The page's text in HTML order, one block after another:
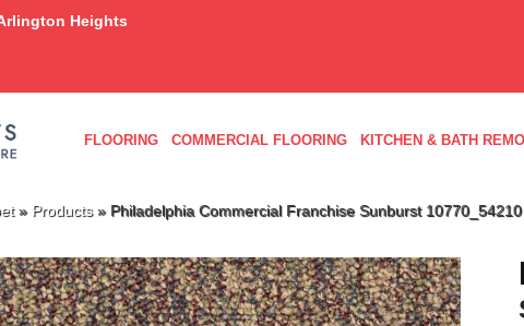
Heights
FLOORING COMMERCIAL FLOORING KITCHEN & BATH
» Products» Philadelphia Commercial Franchise Sunburst 10770_54210